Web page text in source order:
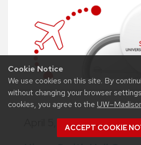
Cookie Notice
We use cookies on this site. By
without changing your browser
cookies, you agree to the
ACCEPT COOKIE
April 5, 2024,9 a.m.-3